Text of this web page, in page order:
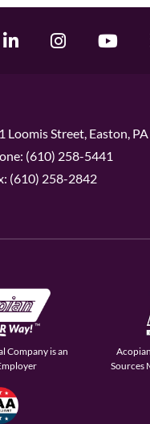
Loomis Street, Easton,
(610) 258-5441
(610) 258-2842
Company is an
Sources